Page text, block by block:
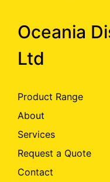
Oceania
Ltd
Product Range
About
Services
Request a Quote
Contact